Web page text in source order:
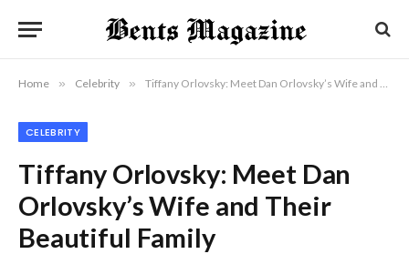
Home » Celebrity » Tiffany Orlovsky: Meet Dan Orlovsky’s Wife and Their Beautiful Family
CELEBRITY
Tiffany Orlovsky: Meet Dan
Orlovsky’s Wife and Their
Beautiful Family